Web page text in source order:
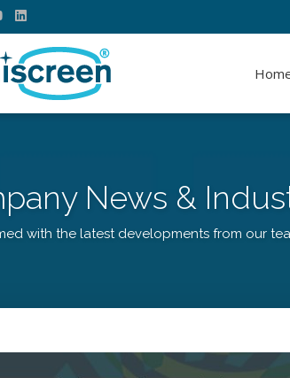
News &
with the latest developments from our